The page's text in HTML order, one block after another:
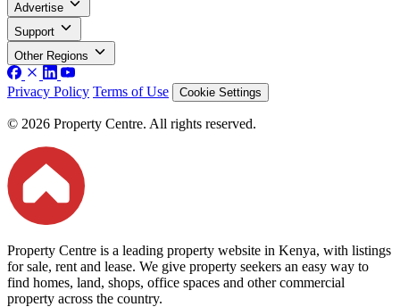
Advertise
Support
Other Regions
Privacy Policy Terms of Use Cookie Settings
© 2026 Property Centre. All rights reserved.
Property Centre is a leading property website in Kenya, with listings
for sale, rent and lease. We give property seekers an easy way to
find homes, land, shops, office spaces and other commercial
property across the country.